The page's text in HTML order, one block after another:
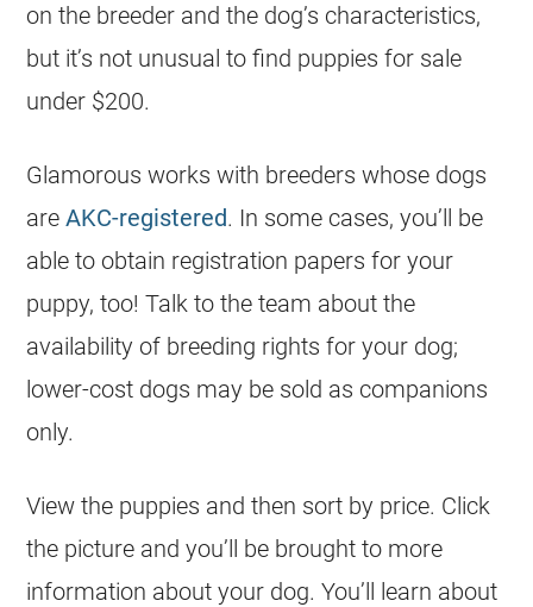
on the breeder and the dog’s characteristics,
but it’s not unusual to find puppies for sale
under $200.
Glamorous works with breeders whose dogs
areAKC-registered. In some cases, you’ll be
able to obtain registration papers for your
puppy, too! Talk to the team about the
availability of breeding rights for your dog;
lower-cost dogs may be sold as companions
only.
View the puppies and then sort by price. Click
the picture and you’ll be brought to more
information about your dog. You’ll learn about